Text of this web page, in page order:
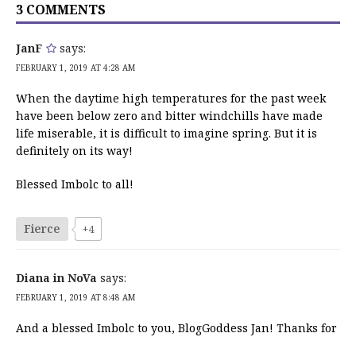
3 COMMENTS
JanF says:
FEBRUARY 1, 2019 AT 4:28 AM
When the daytime high temperatures for the past week
have been below zero and bitter windchills have made
life miserable, it is difficult to imagine spring. But it is
definitely on its way!
Blessed Imbolc to all!
Fierce +4
Diana in NoVa says:
FEBRUARY 1, 2019 AT 8:48 AM
And a blessed Imbolc to you, BlogGoddess Jan! Thanks for